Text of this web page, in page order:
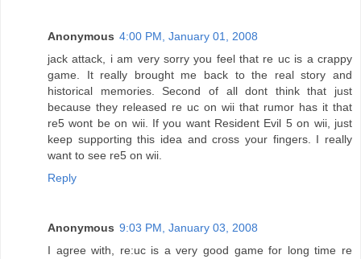
Anonymous 4:00 PM, January 01, 2008
jack attack, i am very sorry you feel that re uc is a crappy
game. It really brought me back to the real story and
historical memories. Second of all dont think that just
because they released re uc on wii that rumor has it that
re5 wont be on wii. If you want Resident Evil 5 on wii, just
keep supporting this idea and cross your fingers. I really
want to see re5 on wii.
Reply
Anonymous 9:03 PM, January 03, 2008
I agree with, re:uc is a very good game for long time re